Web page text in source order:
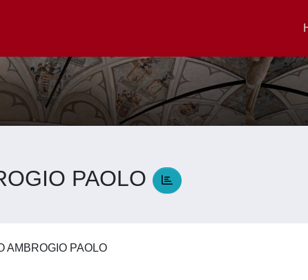
PAOLO
AMBROGIO PAOLO